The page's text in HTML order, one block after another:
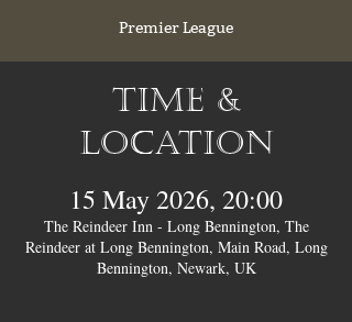
Premier League
Time &
Location
15 May 2026, 20:00
The Reindeer Inn - Long Bennington, The
Reindeer at Long Bennington, Main Road, Long
Bennington, Newark, UK